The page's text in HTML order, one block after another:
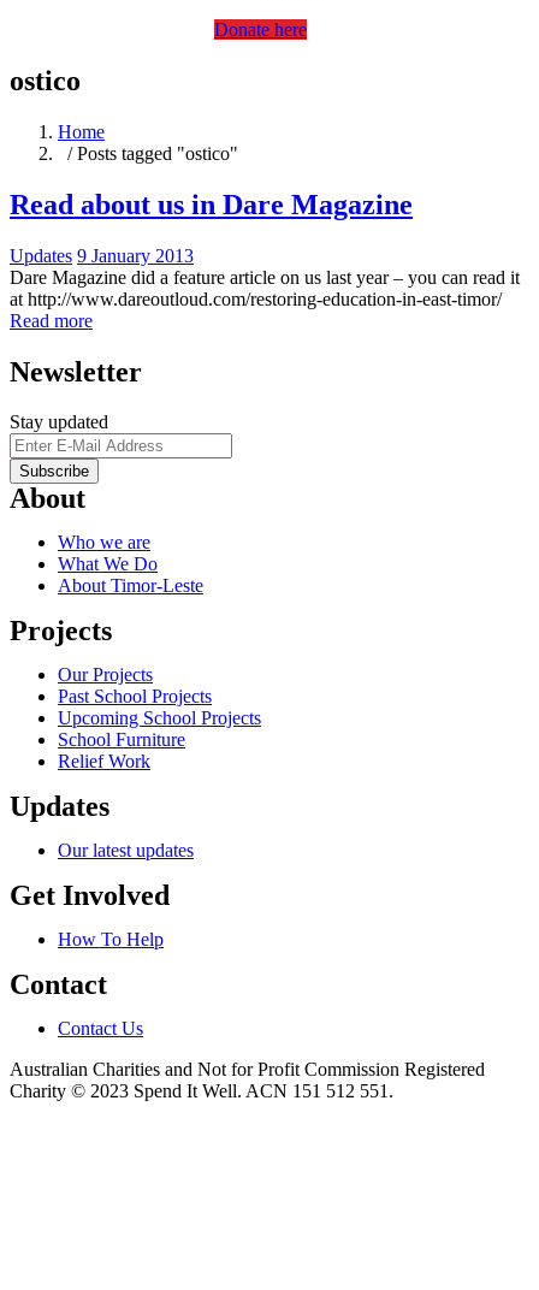
Donate here
ostico
Home
/ Posts tagged "ostico"
Read about us in Dare Magazine
Updates 9 January 2013
Dare Magazine did a feature article on us last year – you can read it
at http://www.dareoutloud.com/restoring-education-in-east-timor/
Read more
Newsletter
Stay updated
About
Who we are
What We Do
About Timor-Leste
Projects
Our Projects
Past School Projects
Upcoming School Projects
School Furniture
Relief Work
Updates
Our latest updates
Get Involved
How To Help
Contact
Contact Us
Australian Charities and Not for Profit Commission Registered
Charity © 2023 Spend It Well. ACN 151 512 551.